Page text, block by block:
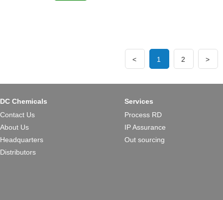
< 1 2 >
DC Chemicals
Contact Us
About Us
Headquarters
Distributors
Services
Process RD
IP Assurance
Out sourcing